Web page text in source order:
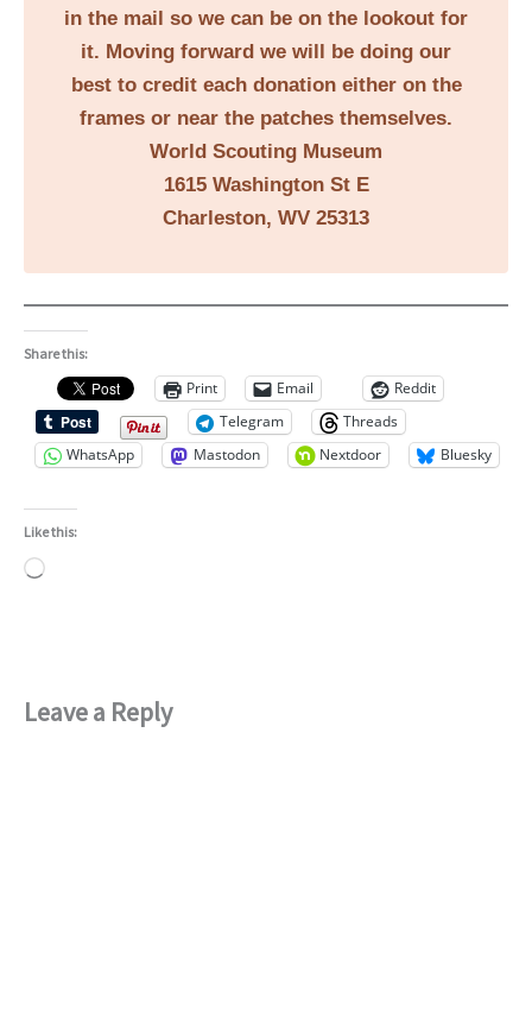
in the mail so we can be on the lookout for
it. Moving forward we will be doing our
best to credit each donation either on the
frames or near the patches themselves.
World Scouting Museum
1615 Washington St E
Charleston, WV 25313
Share this:
Print Email
Reddit
Telegram
Threads
WhatsApp
Mastodon Nextdoor Bluesky
Like this:
Loading…
Leave a Reply